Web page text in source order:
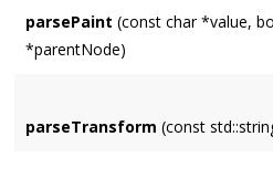
parsePaint (const char *value,
*parentNode)
parseTransform (const